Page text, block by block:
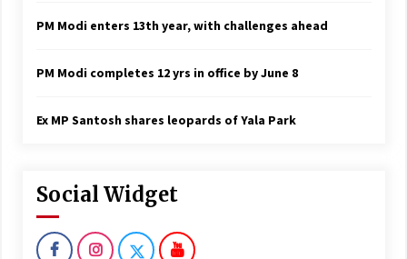
PM Modi enters 13th year, with challenges ahead
PM Modi completes 12 yrs in office by June 8
Ex MP Santosh shares leopards of Yala Park
Social Widget